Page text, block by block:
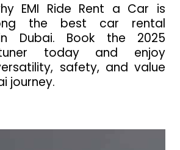
EMI Ride Rent a Car is
the best car rental
Dubai. Book the 2025
today and enjoy
safety, and value
journey.